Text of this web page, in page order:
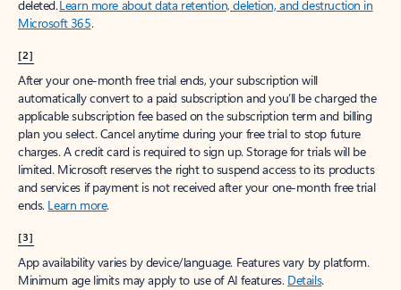
deleted.Learn more about data retention, deletion, and destruction in
Microsoft 365.
[2]
After your one-month free trial ends, your subscription will
automatically convert to a paid subscription and you’ll be charged the
applicable subscription fee based on the subscription term and billing
plan you select. Cancel anytime during your free trial to stop future
charges. A credit card is required to sign up. Storage for trials will be
limited. Microsoft reserves the right to suspend access to its products
and services if payment is not received after your one-month free trial
ends. Learn more.
[3]
App availability varies by device/language. Features vary by platform.
Minimum age limits may apply to use of AI features. Details.